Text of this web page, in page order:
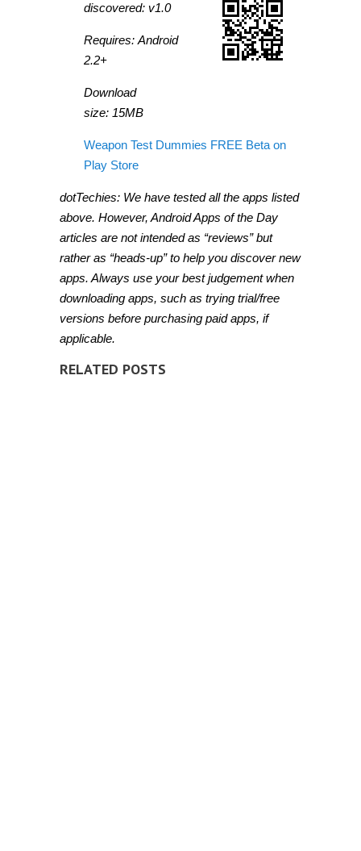
discovered: v1.0
Requires: Android
2.2+
Download
size: 15MB
Weapon Test Dummies FREE Beta on
Play Store
dotTechies: We have tested all the apps listed
above. However, Android Apps of the Day
articles are not intended as “reviews” but
rather as “heads-up” to help you discover new
apps. Always use your best judgement when
downloading apps, such as trying trial/free
versions before purchasing paid apps, if
applicable.
RELATED POSTS